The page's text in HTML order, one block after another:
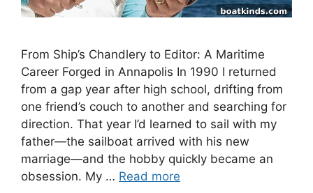
From Ship’s Chandlery to Editor: A Maritime
Career Forged in Annapolis In 1990 I returned
from a gap year after high school, drifting from
one friend’s couch to another and searching for
direction. That year I’d learned to sail with my
father—the sailboat arrived with his new
marriage—and the hobby quickly became an
obsession. My … Read more